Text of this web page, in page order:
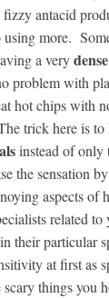
antacid
more.
a very
problem with
hot chips with
trick here is to
instead of only
the sensation
aspects of
related
their particular
at first as
things you